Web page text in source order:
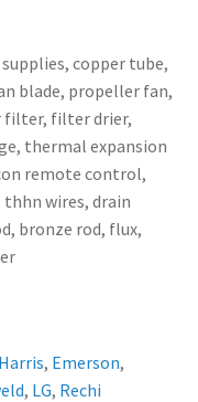
copper tube,
blade, propeller fan,
filter, filter drier,
thermal expansion
remote control,
wires, drain
bronze rod, flux,
Harris, Emerson,
, LG, Rechi